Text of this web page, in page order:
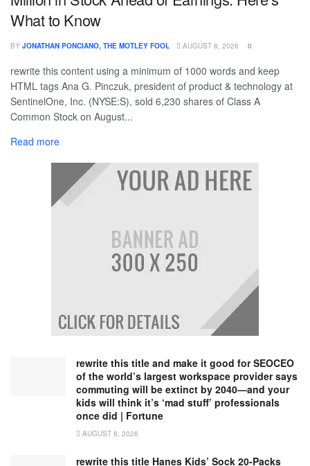
What to Know
BY JONATHAN PONCIANO, THE MOTLEY FOOL AUGUST 8, 2026 0
rewrite this content using a minimum of 1000 words and keep
HTML tags Ana G. Pinczuk, president of product & technology at
SentinelOne, Inc. (NYSE:S), sold 6,230 shares of Class A
Common Stock on August...
Read more
rewrite this title and make it good for SEOCEO
of the world’s largest workspace provider says
commuting will be extinct by 2040—and your
kids will think it’s ‘mad stuff’ professionals
once did | Fortune
AUGUST 8, 2026
rewrite this title Hanes Kids’ Sock 20-Packs